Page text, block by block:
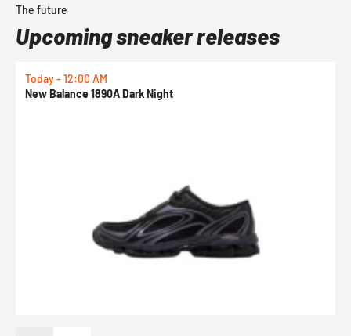
The future
Upcoming sneaker releases
Today - 12:00 AM
New Balance 1890A Dark Night